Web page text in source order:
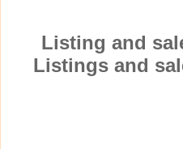
Listing and
Listings and